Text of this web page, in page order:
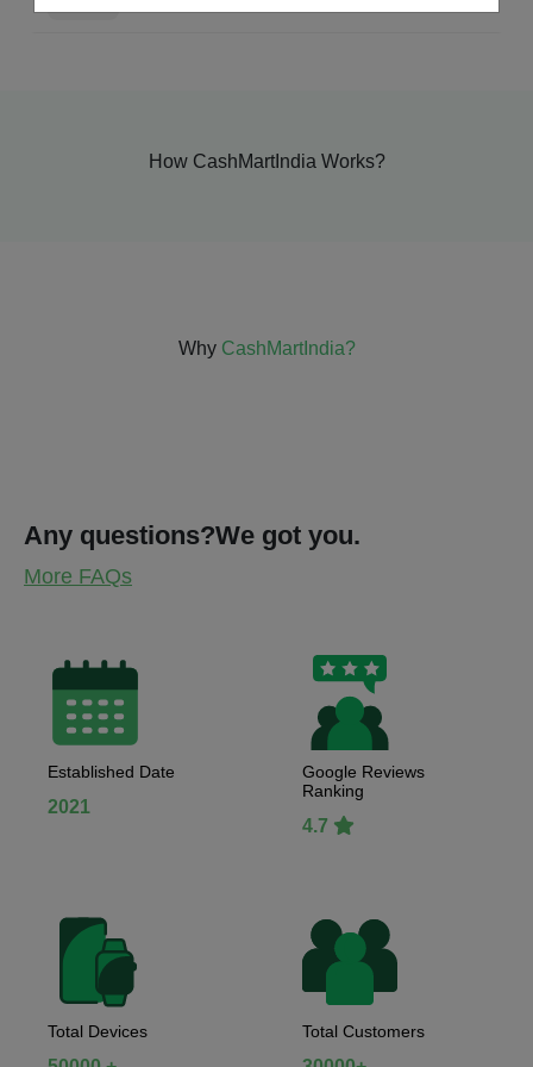
How CashMartIndia Works?
Why CashMartIndia?
Any questions?We got you.
More FAQs
Established Date
2021
Google Reviews
Ranking
4.7
Total Devices Total Customers